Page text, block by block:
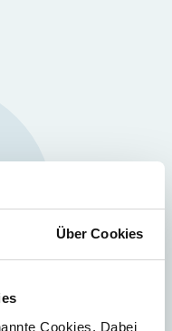
Über Cookies
Cookies. Dabei